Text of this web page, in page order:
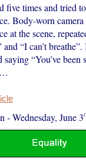
five times and tried
Body-worn
at the scene,
and “I can’t
“You’ve been
-Wednesday, June 3